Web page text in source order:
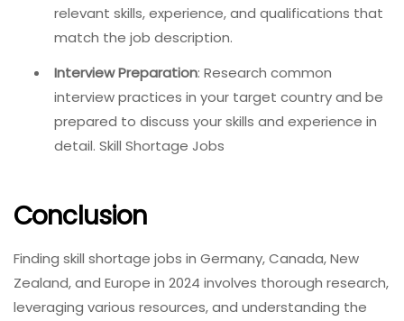
relevant skills, experience, and qualifications that
match the job description.
Interview Preparation: Research common
interview practices in your target country and be
prepared to discuss your skills and experience in
detail. Skill Shortage Jobs
Conclusion
Finding skill shortage jobs in Germany, Canada, New
Zealand, and Europe in 2024 involves thorough research,
leveraging various resources, and understanding the